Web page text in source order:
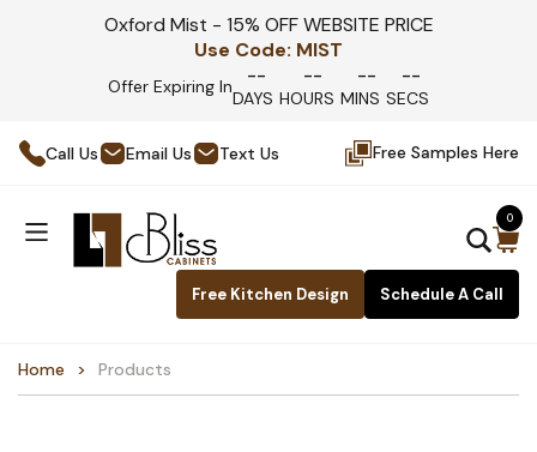
Oxford Mist - 15% OFF WEBSITE PRICE
Use Code: MIST
Offer Expiring In --
DAYS
--
HOURS
--
MINS
--
SECS
Call Us Email Us Text Us Free Samples Here
Free Kitchen Design Schedule A Call
0
Home Products